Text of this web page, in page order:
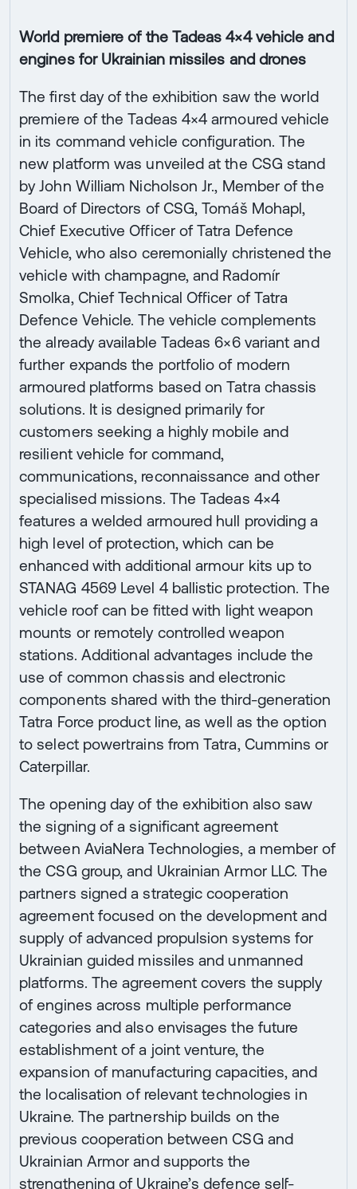
World premiere of the Tadeas 4×4 vehicle and
engines for Ukrainian missiles and drones
The first day of the exhibition saw the world
premiere of the Tadeas 4×4 armoured vehicle
in its command vehicle configuration. The
new platform was unveiled at the CSG stand
by John William Nicholson Jr., Member of the
Board of Directors of CSG, Tomáš Mohapl,
Chief Executive Officer of Tatra Defence
Vehicle, who also ceremonially christened the
vehicle with champagne, and Radomír
Smolka, Chief Technical Officer of Tatra
Defence Vehicle. The vehicle complements
the already available Tadeas 6×6 variant and
further expands the portfolio of modern
armoured platforms based on Tatra chassis
solutions. It is designed primarily for
customers seeking a highly mobile and
resilient vehicle for command,
communications, reconnaissance and other
specialised missions. The Tadeas 4×4
features a welded armoured hull providing a
high level of protection, which can be
enhanced with additional armour kits up to
STANAG 4569 Level 4 ballistic protection. The
vehicle roof can be fitted with light weapon
mounts or remotely controlled weapon
stations. Additional advantages include the
use of common chassis and electronic
components shared with the third-generation
Tatra Force product line, as well as the option
to select powertrains from Tatra, Cummins or
Caterpillar.
The opening day of the exhibition also saw
the signing of a significant agreement
between AviaNera Technologies, a member of
the CSG group, and Ukrainian Armor LLC. The
partners signed a strategic cooperation
agreement focused on the development and
supply of advanced propulsion systems for
Ukrainian guided missiles and unmanned
platforms. The agreement covers the supply
of engines across multiple performance
categories and also envisages the future
establishment of a joint venture, the
expansion of manufacturing capacities, and
the localisation of relevant technologies in
Ukraine. The partnership builds on the
previous cooperation between CSG and
Ukrainian Armor and supports the
strengthening of Ukraine’s defence self-